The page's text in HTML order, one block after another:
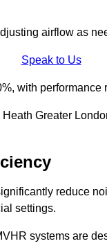
airflow as
Speak to Us
with
Greater
reduce
settings.
systems are